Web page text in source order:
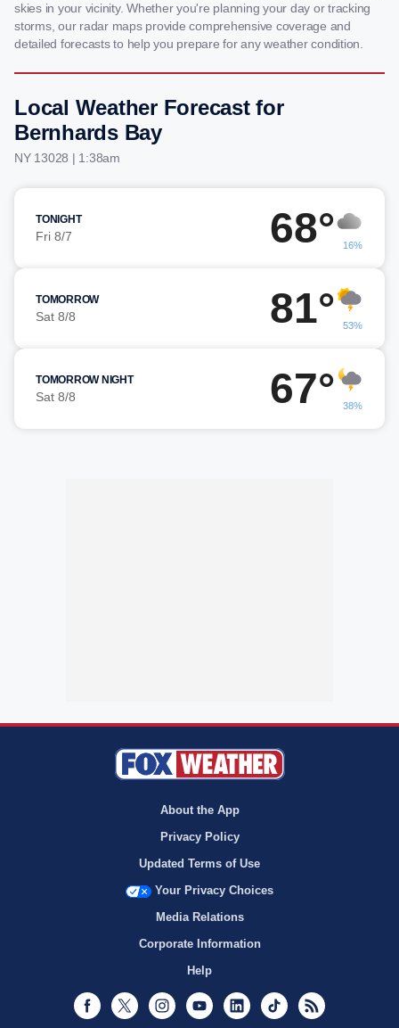
skies in your vicinity. Whether you're planning your day or tracking
storms, our radar maps provide comprehensive coverage and
detailed forecasts to help you prepare for any weather condition.
Local Weather Forecast for
Bernhards Bay
NY 13028 | 1:38am
TONIGHT
Fri 8/7 68° 16%
TOMORROW
Sat 8/8 81° 53%
TOMORROW NIGHT
Sat 8/8 67° 38%
About the App
Privacy Policy
Updated Terms of Use
Your Privacy Choices
Media Relations
Corporate Information
Help
Facebook
Twitter InstagramYoutubeLinkedInTikTok